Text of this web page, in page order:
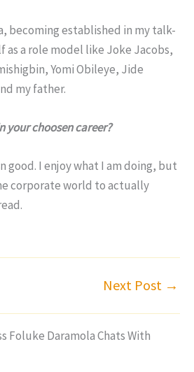
becoming established in my talk-
as a role model like Joke Jacobs,
Yomi Obileye, Jide
my father.
your choosen career?
good. I enjoy what I am doing, but
corporate world to actually
Next Post →
Foluke Daramola Chats With